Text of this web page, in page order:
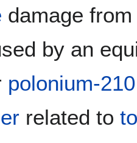
damage
by an
polonium-210
related to